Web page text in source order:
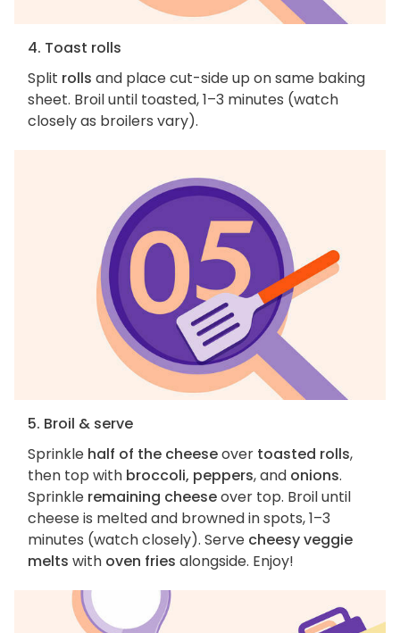
4. Toast rolls
Split rolls and place cut-side up on same baking
sheet. Broil until toasted, 1–3 minutes (watch
closely as broilers vary).
5. Broil & serve
Sprinkle half of the cheeseover toasted rolls,
then top with broccoli, peppers, and onions.
Sprinkle remaining cheeseover top. Broil until
cheese is melted and browned in spots, 1–3
minutes (watch closely). Serve cheesy veggie
melts with oven fries alongside. Enjoy!